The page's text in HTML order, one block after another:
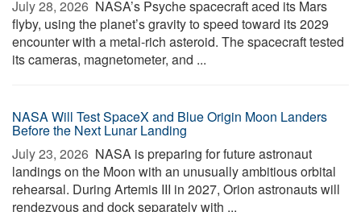
July 28, 2026  NASA’s Psyche spacecraft aced its Mars
flyby, using the planet’s gravity to speed toward its 2029
encounter with a metal-rich asteroid. The spacecraft tested
its cameras, magnetometer, and ...
NASA Will Test SpaceX and Blue Origin Moon Landers
Before the Next Lunar Landing
July 23, 2026  NASA is preparing for future astronaut
landings on the Moon with an unusually ambitious orbital
rehearsal. During Artemis III in 2027, Orion astronauts will
rendezvous and dock separately with ...